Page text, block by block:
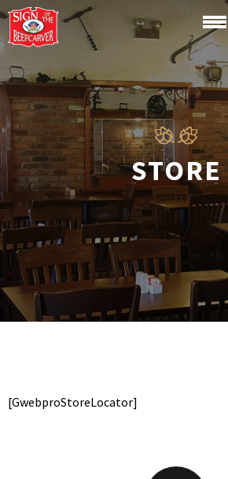
STORE
[GwebproStoreLocator]